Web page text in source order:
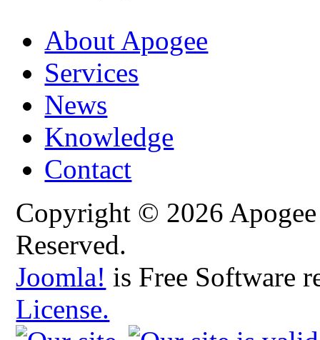
About Apogee
Services
News
Knowledge
Contact
Copyright © 2026
Reserved.
Joomla! is Free Software
License.